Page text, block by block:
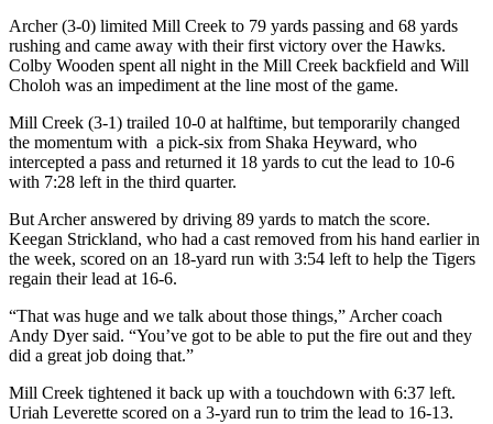
Archer (3-0) limited Mill Creek to 79 yards passing and 68 yards
rushing and came away with their first victory over the Hawks.
Colby Wooden spent all night in the Mill Creek backfield and Will
Choloh was an impediment at the line most of the game.
Mill Creek (3-1) trailed 10-0 at halftime, but temporarily changed
the momentum with a pick-six from Shaka Heyward, who
intercepted a pass and returned it 18 yards to cut the lead to 10-6
with 7:28 left in the third quarter.
But Archer answered by driving 89 yards to match the score.
Keegan Strickland, who had a cast removed from his hand earlier in
the week, scored on an 18-yard run with 3:54 left to help the Tigers
regain their lead at 16-6.
“That was huge and we talk about those things,” Archer coach
Andy Dyer said. “You’ve got to be able to put the fire out and they
did a great job doing that.”
Mill Creek tightened it back up with a touchdown with 6:37 left.
Uriah Leverette scored on a 3-yard run to trim the lead to 16-13.